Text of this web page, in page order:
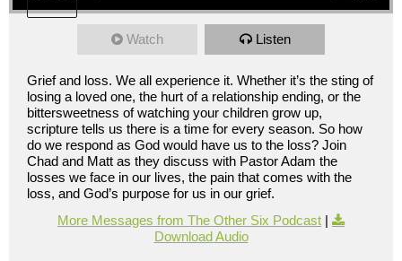
Watch Listen
Grief and loss. We all experience it. Whether it’s the sting of
losing a loved one, the hurt of a relationship ending, or the
bittersweetness of watching your children grow up,
scripture tells us there is a time for every season. So how
do we respond as God would have us to the loss? Join
Chad and Matt as they discuss with Pastor Adam the
losses we face in our lives, the pain that comes with the
loss, and God’s purpose for us in our grief.
More Messages from The Other Six Podcast |
Download Audio